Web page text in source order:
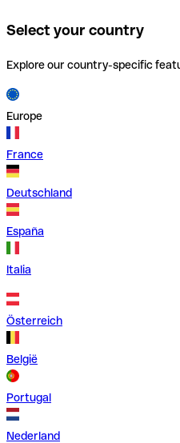
Select your country
Explore our country-specific
Europe
France
Deutschland
España
Italia
Österreich
België
Portugal
Nederland